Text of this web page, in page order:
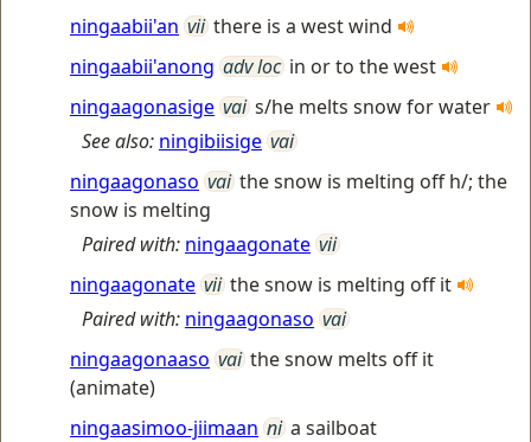
ningaabii'an vii there is a west wind
ningaabii'anong adv loc in or to the west
ningaagonasige vai s/he melts snow for water
See also: ningibiisige vai
ningaagonaso vai the snow is melting off h/; the
snow is melting
Paired with: ningaagonate vii
ningaagonate vii the snow is melting off it
Paired with: ningaagonaso vai
ningaagonaaso vai the snow melts off it
(animate)
ningaasimoo-jiimaan ni a sailboat